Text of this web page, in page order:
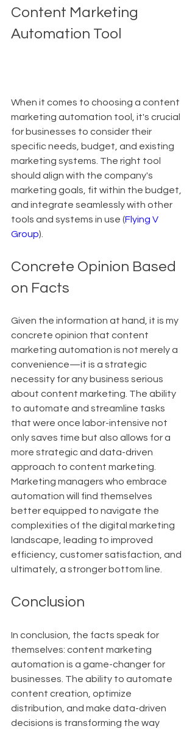
Content Marketing
Automation Tool
When it comes to choosing a content
marketing automation tool, it's crucial
for businesses to consider their
specific needs, budget, and existing
marketing systems. The right tool
should align with the company's
marketing goals, fit within the budget,
and integrate seamlessly with other
tools and systems in use (Flying V
Group).
Concrete Opinion Based
on Facts
Given the information at hand, it is my
concrete opinion that content
marketing automation is not merely a
convenience—it is a strategic
necessity for any business serious
about content marketing. The ability
to automate and streamline tasks
that were once labor-intensive not
only saves time but also allows for a
more strategic and data-driven
approach to content marketing.
Marketing managers who embrace
automation will find themselves
better equipped to navigate the
complexities of the digital marketing
landscape, leading to improved
efficiency, customer satisfaction, and
ultimately, a stronger bottom line.
Conclusion
In conclusion, the facts speak for
themselves: content marketing
automation is a game-changer for
businesses. The ability to automate
content creation, optimize
distribution, and make data-driven
decisions is transforming the way